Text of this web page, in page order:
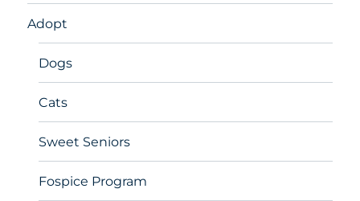
Adopt
Dogs
Cats
Sweet Seniors
Fospice Program